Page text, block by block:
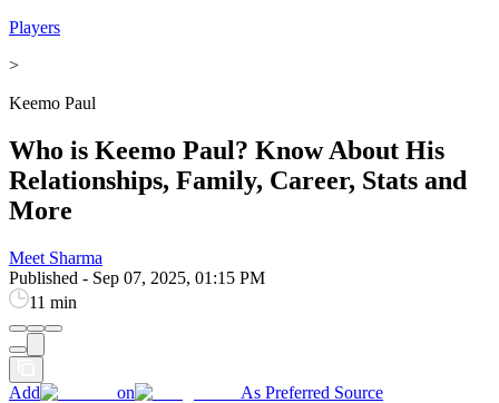
Players
>
Keemo Paul
Who is Keemo Paul? Know About His
Relationships, Family, Career, Stats and
More
Meet Sharma
Published - Sep 07, 2025, 01:15 PM
11 min
Add on As Preferred Source